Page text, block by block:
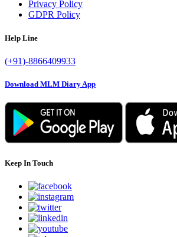
Privacy Policy
GDPR Policy
Help Line
(+91)-8866409933
Download MLM Diary App
Keep In Touch